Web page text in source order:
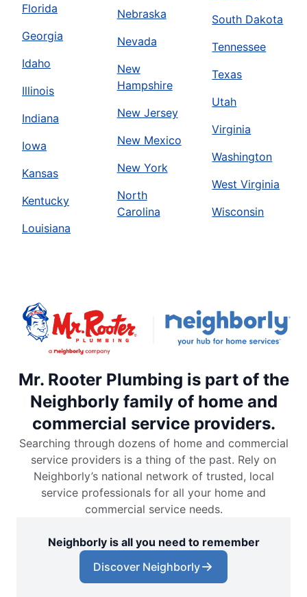
Florida
Georgia
Idaho
Illinois
Indiana
Iowa
Kansas
Kentucky
Louisiana
Nebraska
Nevada
New
Hampshire
New Jersey
New Mexico
New York
North
Carolina
South Dakota
Tennessee
Texas
Utah
Virginia
Washington
West Virginia
Wisconsin
Mr. Rooter Plumbing is part of the
Neighborly family of home and
commercial service providers.
Searching through dozens of home and commercial
service providers is a thing of the past. Rely on
Neighborly’s national network of trusted, local
service professionals for all your home and
commercial service needs.
Neighborly is all you need to remember
Discover Neighborly